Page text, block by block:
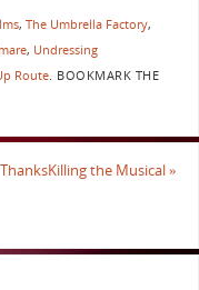
, The Umbrella Factory,
, Undressing
Route. BOOKMARK THE
ThanksKilling the Musical»